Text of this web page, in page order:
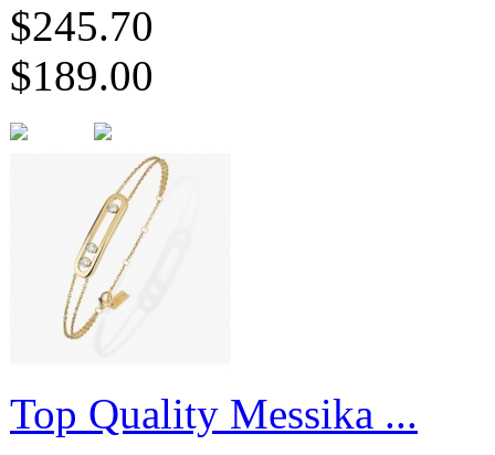
$245.70
$189.00
Top Quality Messika ...